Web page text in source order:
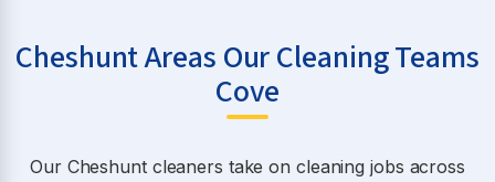
Cheshunt Areas Our Cleaning Teams
Cove
Our Cheshunt cleaners take on cleaning jobs across